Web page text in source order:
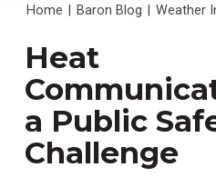
Home Baron Blog Weather
Heat
a Public
Challenge